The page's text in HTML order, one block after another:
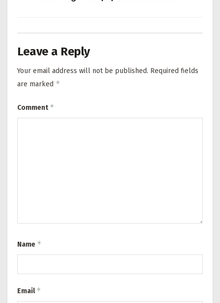
Leave a Reply
Your email address will not be published. Required fields
are marked *
Comment*
Name *
Email*